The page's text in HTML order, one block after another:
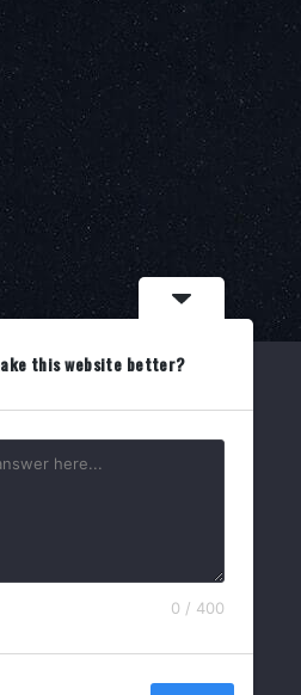
this website better?
0 / 400